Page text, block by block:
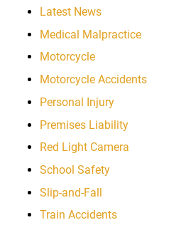
Latest News
Medical Malpractice
Motorcycle
Motorcycle Accidents
Personal Injury
Premises Liability
Red Light Camera
School Safety
Slip-and-Fall
Train Accidents